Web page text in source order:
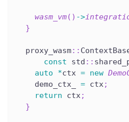
wasm_vm( ) ->
}
  proxy_wasm
::
const std ::
auto
*ctx = new
    demo_ctx_
= ctx;
return ctx;
}